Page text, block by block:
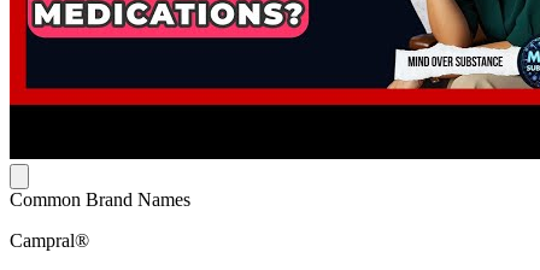
Common Brand Names
Campral®